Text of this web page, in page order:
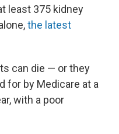
least 375 kidney
the latest
can die — or they
for by Medicare at a
with a poor